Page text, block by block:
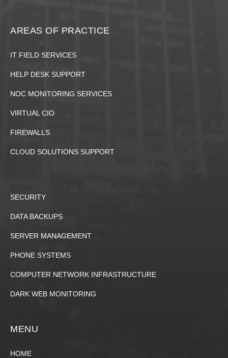
AREAS OF PRACTICE
IT FIELD SERVICES
HELP DESK SUPPORT
NOC MONITORING SERVICES
VIRTUAL CIO
FIREWALLS
CLOUD SOLUTIONS SUPPORT
SECURITY
DATA BACKUPS
SERVER MANAGEMENT
PHONE SYSTEMS
COMPUTER NETWORK INFRASTRUCTURE
DARK WEB MONITORING
MENU
HOME